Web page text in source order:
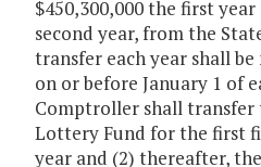
$450,300,000 the first
second year, from the
transfer each year shall
on or before January 1 of
Comptroller shall transfer
Lottery Fund for the first
year and (2) thereafter,